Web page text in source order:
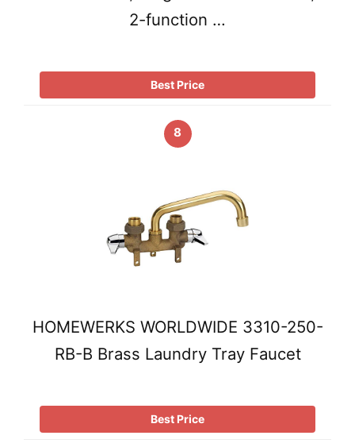
2-function …
Best Price
8
HOMEWERKS WORLDWIDE 3310-250-
RB-B Brass Laundry Tray Faucet
Best Price